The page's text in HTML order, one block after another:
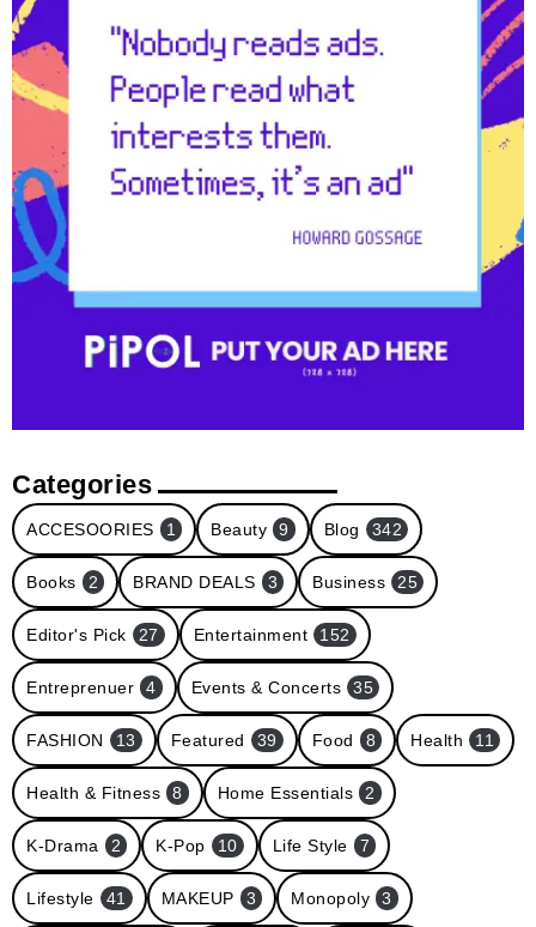
Categories
ACCESOORIES 1 Beauty 9 Blog 342
Books 2 BRAND DEALS 3 Business 25
Editor's Pick 27 Entertainment 152
Entreprenuer 4 Events & Concerts 35
FASHION 13 Featured 39 Food 8 Health 11
Health & Fitness 8 Home Essentials 2
K-Drama 2 K-Pop 10 Life Style 7
Lifestyle 41 MAKEUP 3 Monopoly 3